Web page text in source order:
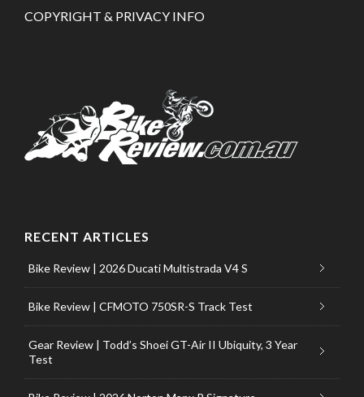
COPYRIGHT & PRIVACY INFO
RECENT ARTICLES
Bike Review | 2026 Ducati Multistrada V4 S
Bike Review | CFMOTO 750SR-S Track Test
Gear Review | Todd’s Shoei GT-Air II Ubiquity, 3 Year
Test